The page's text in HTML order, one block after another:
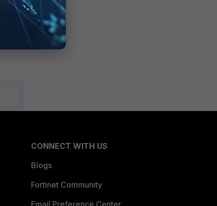
CONNECT WITH US
Blogs
Fortinet Community
Email Preference Center